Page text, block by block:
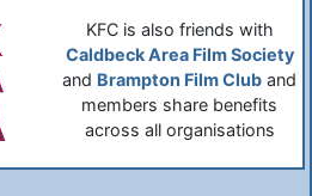
KFC is also friends with
Caldbeck Area Film Society
and Brampton Film Club and
members share benefits
across all organisations